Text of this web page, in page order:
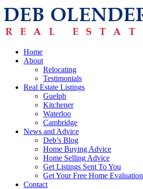
Home
About
Relocating
Testimonials
Real Estate Listings
Guelph
Kitchener
Waterloo
Cambridge
News and Advice
Deb’s Blog
Home Buying Advice
Home Selling Advice
Get Listings Sent To You
Get Your Free Home Evaluation
Contact